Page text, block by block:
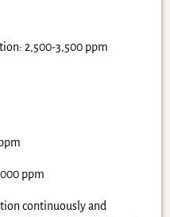
2,500-3,500 ppm
ppm
continuously and